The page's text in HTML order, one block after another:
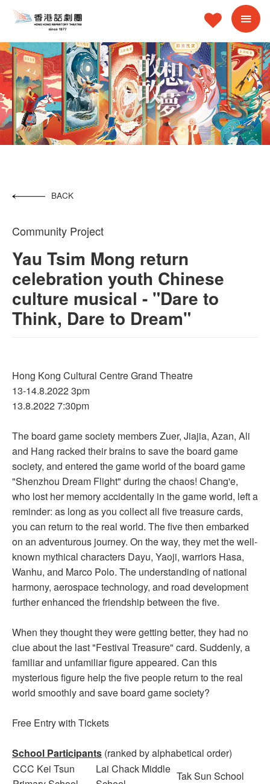
BACK
Community Project
Yau Tsim Mong return
celebration youth Chinese
culture musical - "Dare to
Think, Dare to Dream"
Hong Kong Cultural Centre Grand Theatre
13-14.8.2022 3pm
13.8.2022 7:30pm
The board game society members Zuer, Jiajia, Azan, Ali
and Hang racked their brains to save the board game
society, and entered the game world of the board game
"Shenzhou Dream Flight" during the chaos! Chang'e,
who lost her memory accidentally in the game world, left a
reminder: as long as you collect all five treasure cards,
you can return to the real world. The five then embarked
on an adventurous journey. On the way, they met the well-
known mythical characters Dayu, Yaoji, warriors Hasa,
Wanhu, and Marco Polo. The understanding of national
harmony, aerospace technology, and road development
further enhanced the friendship between the five.
When they thought they were getting better, they had no
clue about the last "Festival Treasure" card. Suddenly, a
familiar and unfamiliar figure appeared. Can this
mysterious figure help the five people return to the real
world smoothly and save board game society?
Free Entry with Tickets
School Participants (ranked by alphabetical order)
CCC Kei Tsun
Lai Chack Middle
Tak Sun School